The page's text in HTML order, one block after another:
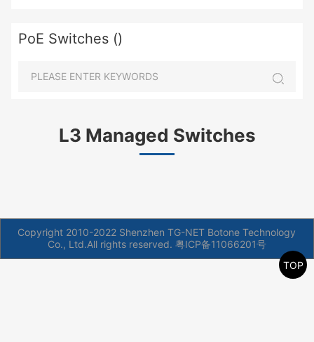
PoE Switches ()
L3 Managed Switches
Copyright 2010-2022 Shenzhen TG-NET Botone Technology
Co., Ltd.All rights reserved. 粤ICP备11066201号
TOP